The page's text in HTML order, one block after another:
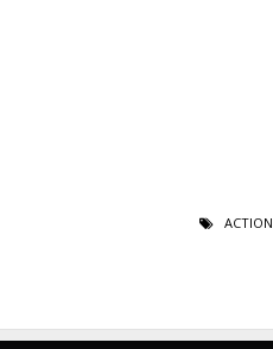
ACTION